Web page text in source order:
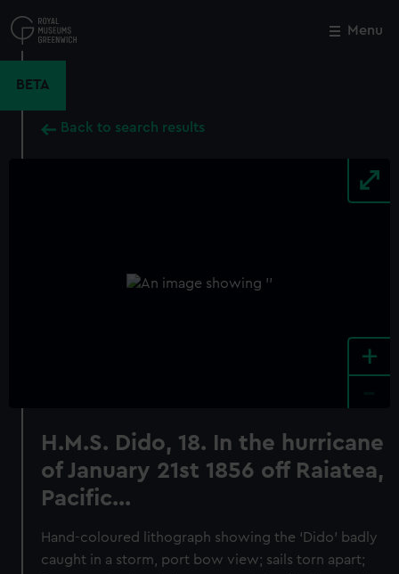
to
main
Menu
BETA
Back to search results
+
H.M.S. Dido, 18. In the hurricane
of January 21st 1856 off Raiatea,
Pacific...
Hand-coloured lithograph showing the ‘Dido’ badly
caught in a storm, port bow view; sails torn apart;
Close